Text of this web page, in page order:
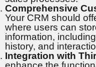
Comprehensive
Your CRM should
where users can
information,
history, and
Integration with